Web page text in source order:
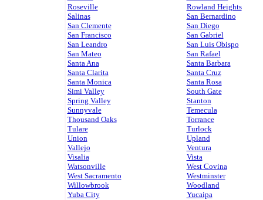
Roseville
Rowland Heights
Salinas
San Bernardino
San Clemente
San Diego
San Francisco
San Gabriel
San Leandro
San Luis Obispo
San Mateo
San Rafael
Santa Ana
Santa Barbara
Santa Clarita
Santa Cruz
Santa Monica
Santa Rosa
Simi Valley
South Gate
Spring Valley
Stanton
Sunnyvale
Temecula
Thousand Oaks
Torrance
Tulare
Turlock
Union
Upland
Vallejo
Ventura
Visalia
Vista
Watsonville
West Covina
West Sacramento
Westminster
Willowbrook
Woodland
Yuba City
Yucaipa